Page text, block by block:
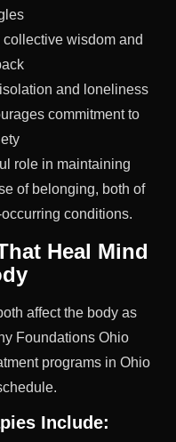
wisdom and
and loneliness
commitment to
role in maintaining
of belonging, both of
conditions.
Heal Mind
affect the body as
Foundations Ohio
programs in Ohio
Include: